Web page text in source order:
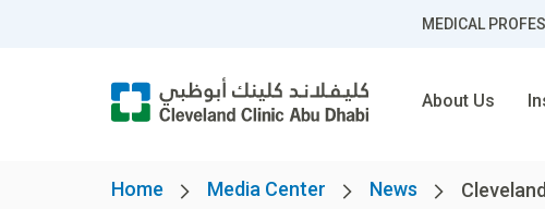
MEDICAL
About Us
Home Media Center News